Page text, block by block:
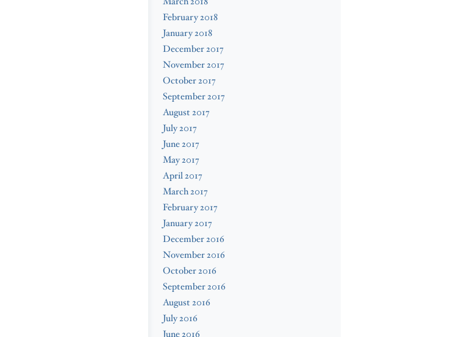
February 2018
January 2018
December 2017
November 2017
October 2017
September 2017
August 2017
July 2017
June 2017
May 2017
April 2017
March 2017
February 2017
January 2017
December 2016
November 2016
October 2016
September 2016
August 2016
July 2016
June 2016